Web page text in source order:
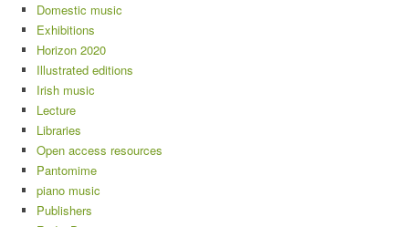
Domestic music
Exhibitions
Horizon 2020
Illustrated editions
Irish music
Lecture
Libraries
Open access resources
Pantomime
piano music
Publishers